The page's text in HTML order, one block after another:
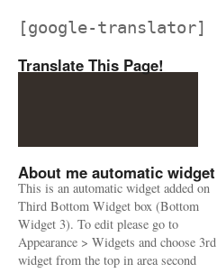
[google-translator]
Translate This Page!
About me automatic widget
This is an automatic widget added on
Third Bottom Widget box (Bottom
Widget 3). To edit please go to
Appearance > Widgets and choose 3rd
widget from the top in area second